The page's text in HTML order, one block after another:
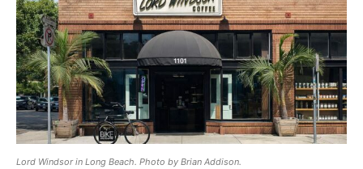
Lord Windsor in Long Beach. Photo by Brian Addison.